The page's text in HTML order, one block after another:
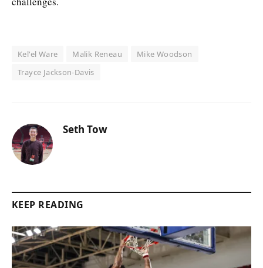
Kel'el Ware Malik Reneau
Mike Woodson
Trayce Jackson-Davis
Seth Tow
KEEP READING